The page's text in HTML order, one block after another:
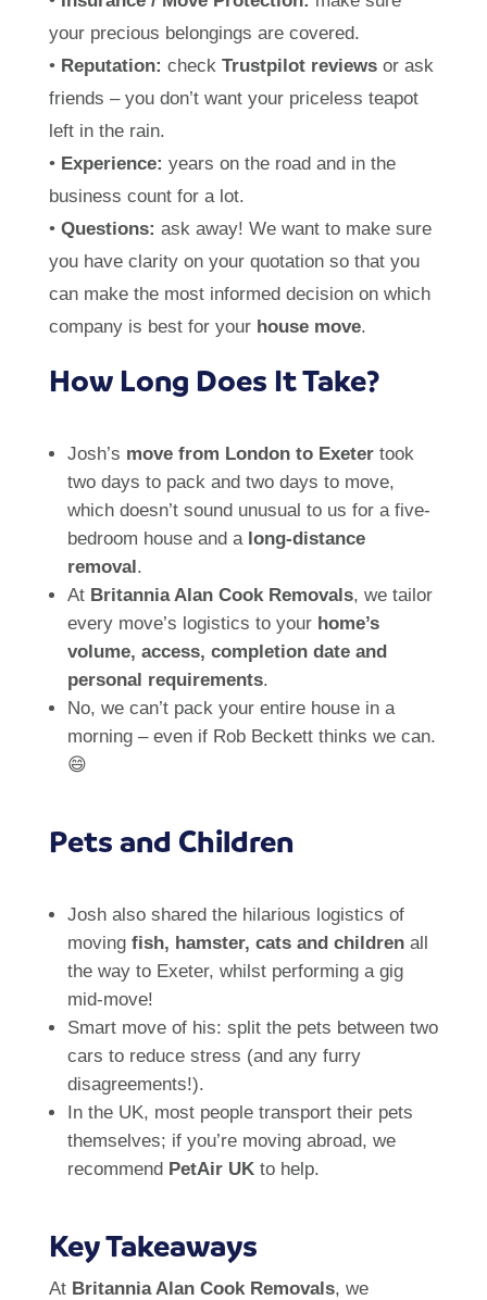
your precious belongings are covered.
• Reputation: check Trustpilot reviewsor ask
friends – you don’t want your priceless teapot
left in the rain.
• Experience: years on the road and in the
business count for a lot.
• Questions: ask away! We want to make sure
you have clarity on your quotation so that you
can make the most informed decision on which
company is best for your house move.
How Long Does It Take?
Josh’s move from London to Exetertook
two days to pack and two days to move,
which doesn’t sound unusual to us for a five-
bedroom house and a long-distance
removal.
At Britannia Alan Cook Removals, we tailor
every move’s logistics to your home’s
volume, access, completion date and
personal requirements.
No, we can’t pack your entire house in a
morning – even if Rob Beckett thinks we can.
😄
Pets and Children
Josh also shared the hilarious logistics of
moving fish, hamster, cats and childrenall
the way to Exeter, whilst performing a gig
mid-move!
Smart move of his: split the pets between two
cars to reduce stress (and any furry
disagreements!).
In the UK, most people transport their pets
themselves; if you’re moving abroad, we
recommend PetAir UKto help.
Key Takeaways
At Britannia Alan Cook Removals, we